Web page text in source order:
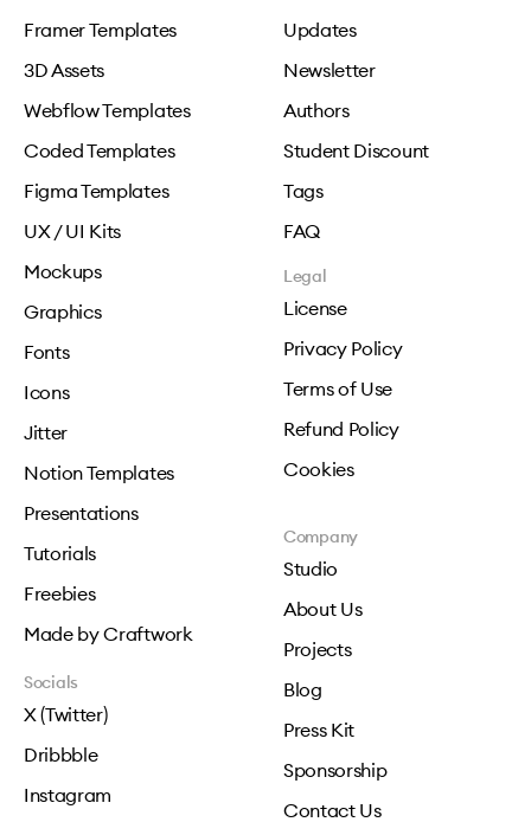
Framer Templates
3D Assets
Webflow Templates
Coded Templates
Figma Templates
UX / UI Kits
Mockups
Graphics
Fonts
Icons
Jitter
Notion Templates
Presentations
Tutorials
Freebies
Made by Craftwork
Updates
Newsletter
Authors
Student Discount
Tags
FAQ
Legal
License
Privacy Policy
Terms of Use
Refund Policy
Cookies
Company
Studio
About Us
Projects
Blog
Press Kit
Sponsorship
Contact Us
Socials
X (Twitter)
Dribbble
Instagram